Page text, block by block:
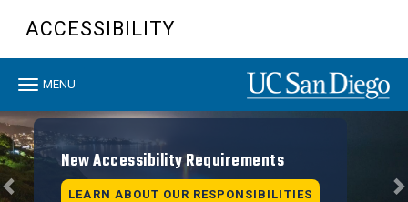
content
ACCESSIBILITY
Toggle
MENU
New Accessibility Requirements
LEARN ABOUT OUR RESPONSIBILITIES
Previous